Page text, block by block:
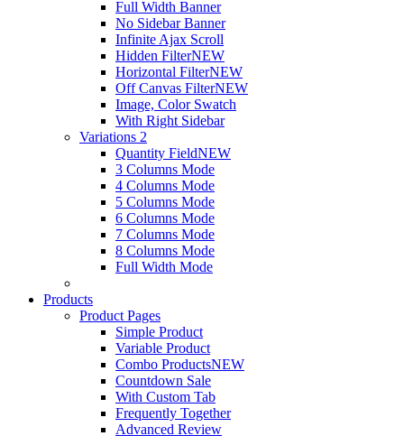
Full Width Banner
No Sidebar Banner
Infinite Ajax Scroll
Hidden FilterNEW
Horizontal FilterNEW
Off Canvas FilterNEW
Image, Color Swatch
With Right Sidebar
Variations 2
Quantity FieldNEW
3 Columns Mode
4 Columns Mode
5 Columns Mode
6 Columns Mode
7 Columns Mode
8 Columns Mode
Full Width Mode
Products
Product Pages
Simple Product
Variable Product
Combo ProductsNEW
Countdown Sale
With Custom Tab
Frequently Together
Advanced Review